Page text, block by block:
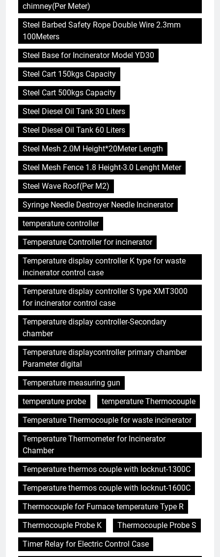
chimney(Per Meter)
Steel Barbed Safety Rope Double Wire 2.3mm
100Meters
Steel Base for Incinerator Model YD30
Steel Cart 150kgs Capacity
Steel Cart 500kgs Capacity
Steel Diesel Oil Tank 30 Liters
Steel Diesel Oil Tank 60 Liters
Steel Mesh 2.0M Height*20Meter Length
Steel Mesh Fence 1.8 Height-3.0 Lenght Meter
Steel Wave Roof(Per M2)
Syringe Needle Destroyer Needle Incinerator
temperature controller
Temperature Controller for incinerator
Temperature display controller K type for waste
incinerator control case
Temperature display controller S type XMT3000
for incinerator control case
Temperature display controller-Secondary
chamber
Temperature displaycontroller primary chamber
Parameter digital
Temperature measuring gun
temperature probe
temperature Thermocouple
Temperature Thermocouple for waste incinerator
Temperature Thermometer for Incinerator
Chamber
Temperature thermos couple with locknut-1300C
Temperature thermos couple with locknut-1600C
Thermocouple for Furnace temperature Type R
Thermocouple Probe K
Thermocouple Probe S
Timer Relay for Electric Control Case